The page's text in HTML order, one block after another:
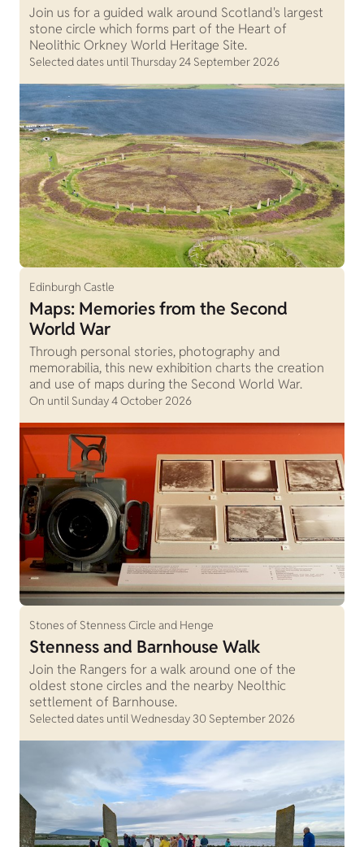
Join us for a guided walk around Scotland's largest
stone circle which forms part of the Heart of
Neolithic Orkney World Heritage Site.
Selected dates until Thursday 24 September 2026
Edinburgh Castle
Maps: Memories from the Second
World War
Through personal stories, photography and
memorabilia, this new exhibition charts the creation
and use of maps during the Second World War.
On until Sunday 4 October 2026
Stones of Stenness Circle and Henge
Stenness and Barnhouse Walk
Join the Rangers for a walk around one of the
oldest stone circles and the nearby Neolthic
settlement of Barnhouse.
Selected dates until Wednesday 30 September 2026